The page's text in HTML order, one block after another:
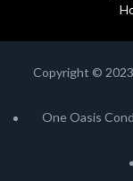
Copyright ©
One Oasis